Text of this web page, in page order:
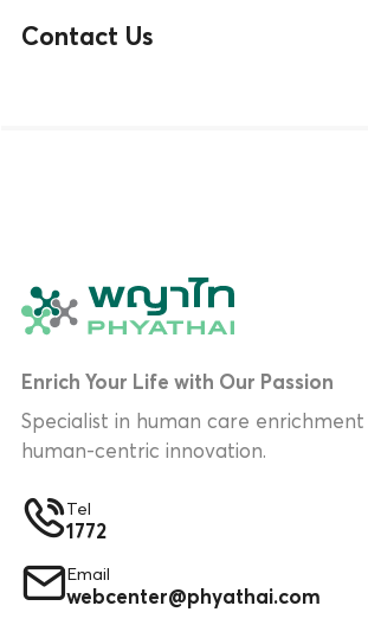
Contact Us
Enrich Your Life with Our Passion
Specialist in human care enrichment
human-centric innovation.
Tel
1772
Email
webcenter@phyathai.com